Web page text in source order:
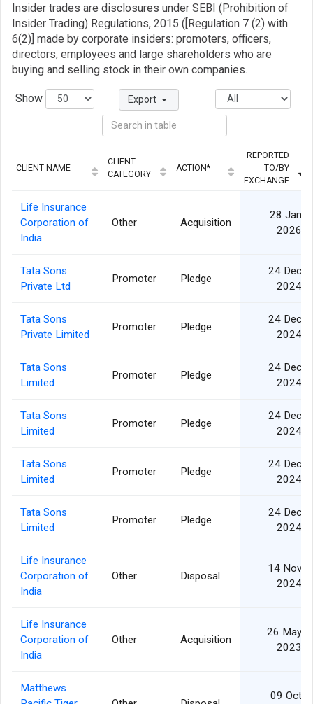
Insider trades are disclosures under SEBI (Prohibition of
Insider Trading) Regulations, 2015 ([Regulation 7 (2) with
6(2)] made by corporate insiders: promoters, officers,
directors, employees and large shareholders who are
buying and selling stock in their own companies.
Show Export
CLIENT NAME
CLIENT
CATEGORY
ACTION*
REPORTED
TO/BY
EXCHANGE
Life Insurance
Corporation of
India
Other Acquisition
28 Jan
2026
Tata Sons
Private Ltd
Promoter Pledge
24 Dec
2024
Tata Sons
Private Limited
Promoter Pledge
24 Dec
2024
Tata Sons
Limited
Promoter Pledge
24 Dec
2024
Tata Sons
Limited
Promoter Pledge
24 Dec
2024
Tata Sons
Limited
Promoter Pledge
24 Dec
2024
Tata Sons
Limited
Promoter Pledge
24 Dec
2024
Life Insurance
Corporation of
India
Other Disposal
14 Nov
2024
Life Insurance
Corporation of
India
Other Acquisition
26 May
2023
Matthews
09 Oct